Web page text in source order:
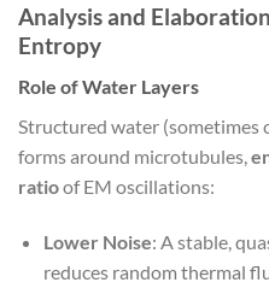
Analysis and
Entropy
Role of Water Layers
Structured water (sometimes
forms around microtubules,
ratioof EM oscillations:
Lower Noise: A stable,
reduces random thermal